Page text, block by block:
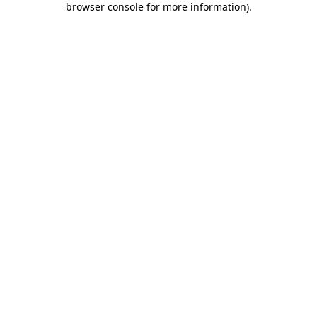
browser console for more information).